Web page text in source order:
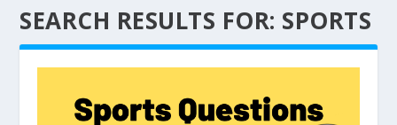
SEARCH RESULTS FOR: SPORTS